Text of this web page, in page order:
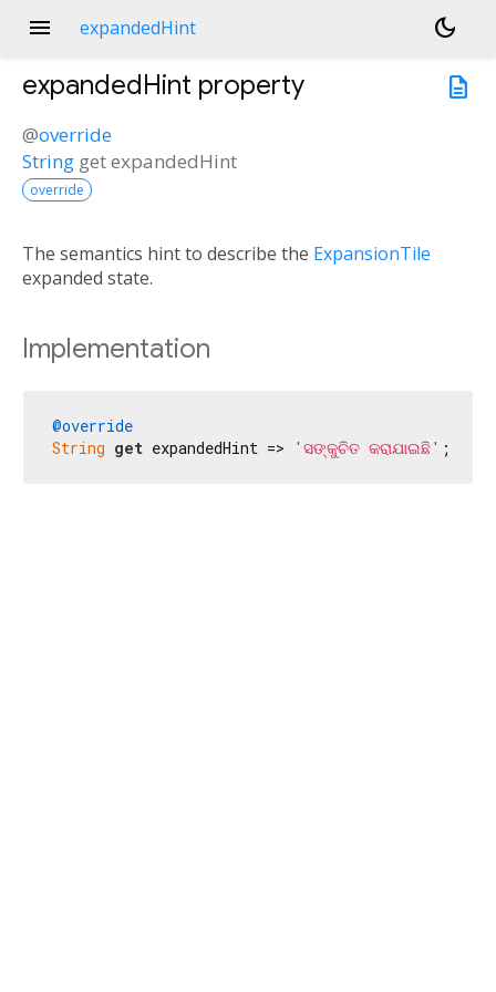
menu expandedHint
dark_mode
description
expandedHint property
@override
String getexpandedHint
override
The semantics hint to describe the ExpansionTile
expanded state.
Implementation
@override
String get expandedHint => 'ସଙ୍କୁଚିତ କରାଯାଇଛି' ;